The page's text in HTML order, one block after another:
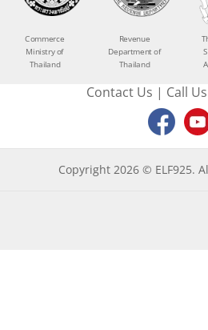
Commerce
Ministry of
Thailand
Revenue
Department of
Thailand
Contact Us | Call Us
Copyright 2026 © ELF925.